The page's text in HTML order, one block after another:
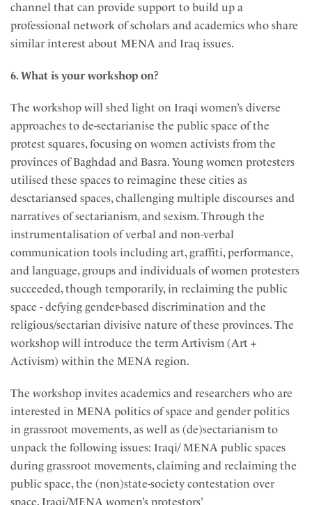
channel that can provide support to build up a
professional network of scholars and academics who share
similar interest about MENA and Iraq issues.
6. What is your workshop on?
The workshop will shed light on Iraqi women’s diverse
approaches to de-sectarianise the public space of the
protest squares, focusing on women activists from the
provinces of Baghdad and Basra. Young women protesters
utilised these spaces to reimagine these cities as
desctariansed spaces, challenging multiple discourses and
narratives of sectarianism, and sexism. Through the
instrumentalisation of verbal and non-verbal
communication tools including art, graffiti, performance,
and language, groups and individuals of women protesters
succeeded, though temporarily, in reclaiming the public
space - defying gender-based discrimination and the
religious/sectarian divisive nature of these provinces. The
workshop will introduce the term Artivism (Art +
Activism) within the MENA region.
The workshop invites academics and researchers who are
interested in MENA politics of space and gender politics
in grassroot movements, as well as (de)sectarianism to
unpack the following issues: Iraqi/ MENA public spaces
during grassroot movements, claiming and reclaiming the
public space, the (non)state-society contestation over
space, Iraqi/MENA women’s protestors’